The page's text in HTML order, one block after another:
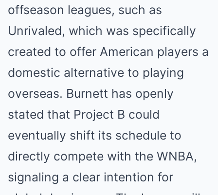
offseason leagues, such as
Unrivaled, which was specifically
created to offer American players a
domestic alternative to playing
overseas. Burnett has openly
stated that Project B could
eventually shift its schedule to
directly compete with the WNBA,
signaling a clear intention for